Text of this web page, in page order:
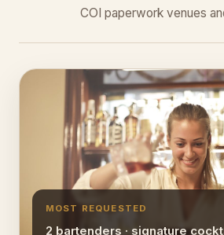
COI paperwork venues
MOST REQUESTED
2 bartenders · signature